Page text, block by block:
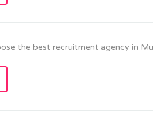
the best recruitment agency in